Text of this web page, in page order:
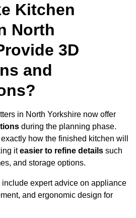
Kitchen
North
3D
and
in North Yorkshire now offer
during the planning phase.
how the finished kitchen will
iteasier to refine details such
and storage options.
expert advice on appliance
and ergonomic design for